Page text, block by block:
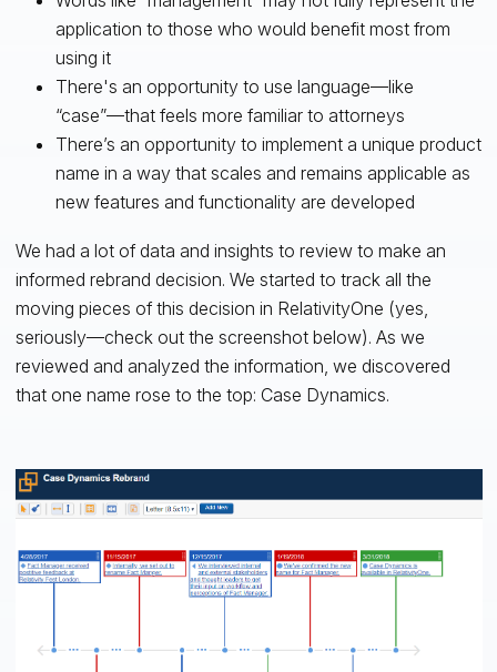
application to those who would benefit most from
using it
There's an opportunity to use language—like
“case”—that feels more familiar to attorneys
There’s an opportunity to implement a unique product
name in a way that scales and remains applicable as
new features and functionality are developed
We had a lot of data and insights to review to make an
informed rebrand decision. We started to track all the
moving pieces of this decision in RelativityOne (yes,
seriously—check out the screenshot below). As we
reviewed and analyzed the information, we discovered
that one name rose to the top: Case Dynamics.